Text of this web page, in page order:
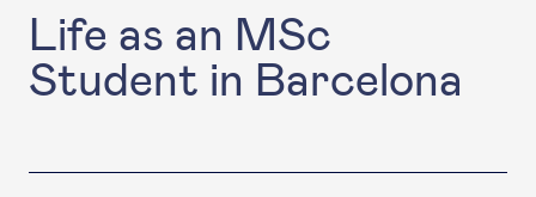
Life as an MSc
Student in Barcelona